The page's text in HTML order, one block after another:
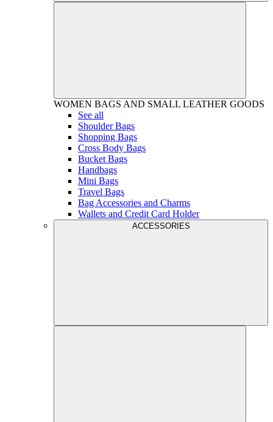
WOMEN BAGS AND SMALL LEATHER GOODS
See all
Shoulder Bags
Shopping Bags
Cross Body Bags
Bucket Bags
Handbags
Mini Bags
Travel Bags
Bag Accessories and Charms
Wallets and Credit Card Holder
ACCESSORIES